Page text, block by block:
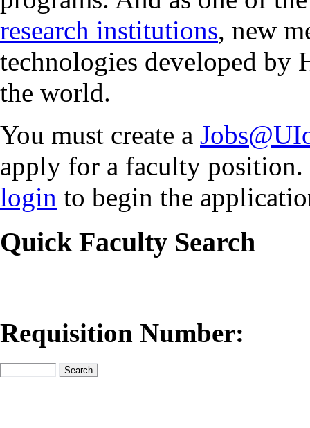
research institutions, new
technologies developed by
the world.
You must create a
apply for a faculty position.
login to begin the
Quick Faculty Search
Requisition Number: